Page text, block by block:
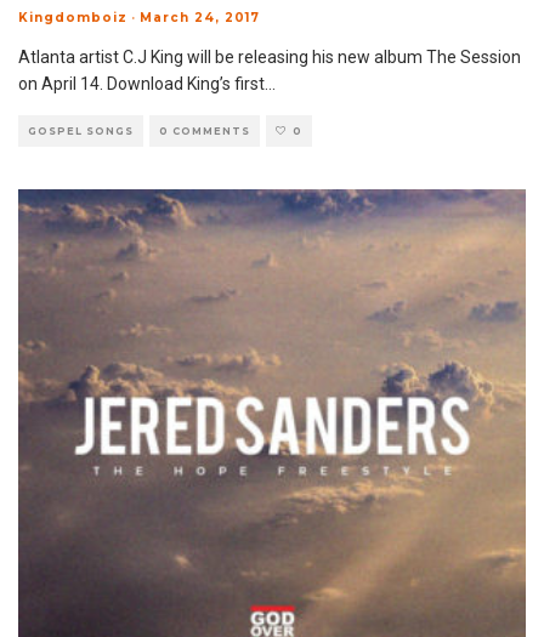
Kingdomboiz · March 24, 2017
Atlanta artist C.J King will be releasing his new album The Session
on April 14. Download King’s first
GOSPEL SONGS 0 COMMENTS 0